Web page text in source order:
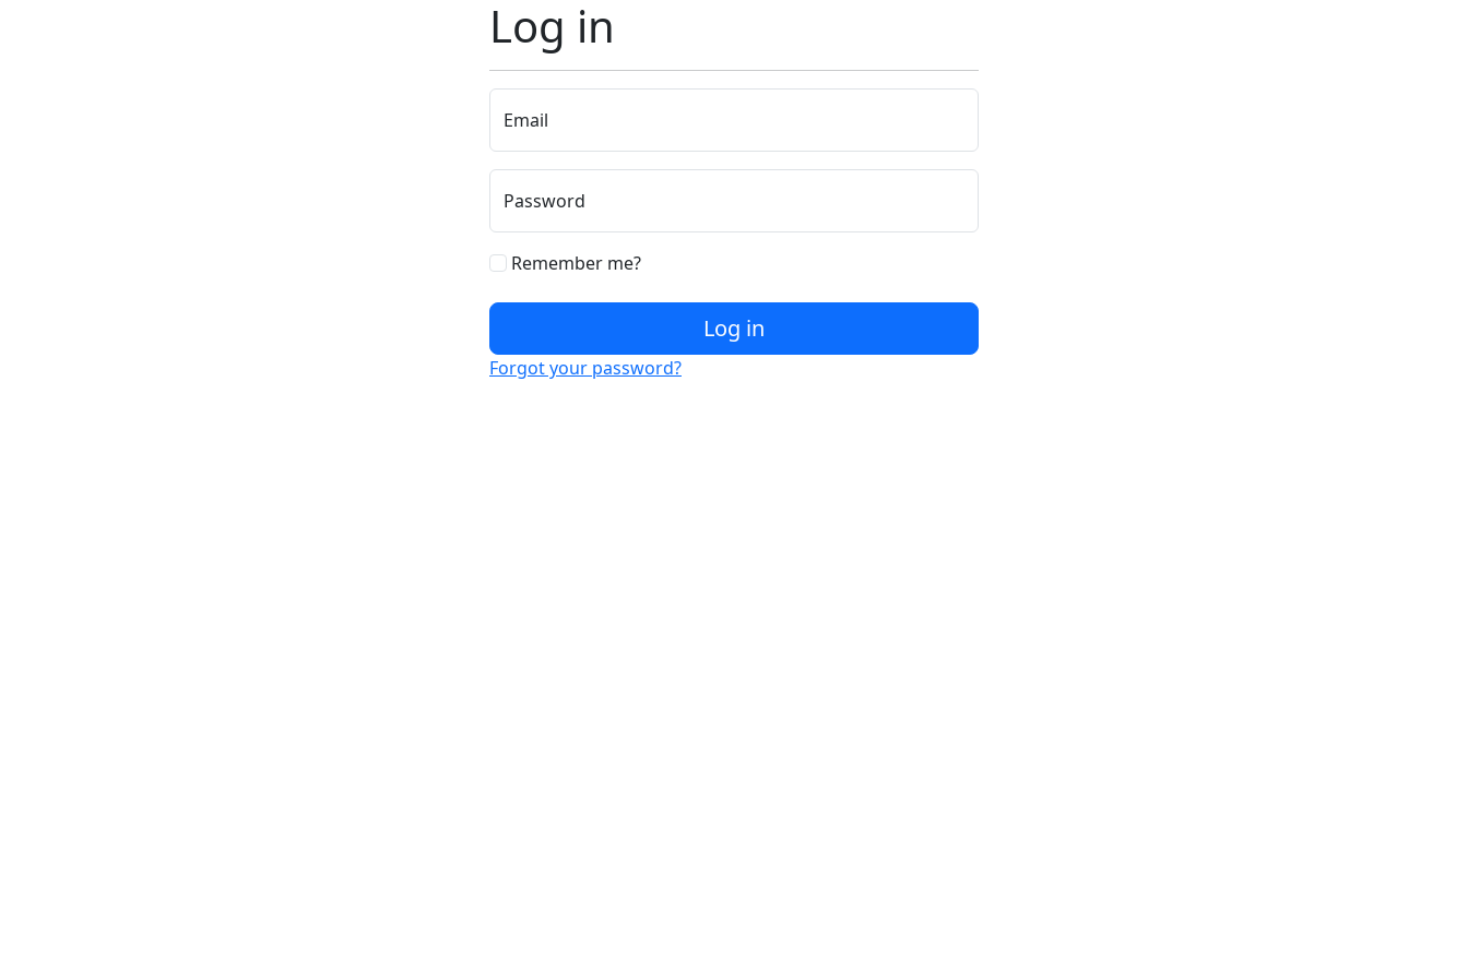
Log in
Email
Password
Remember me?
Log in
Forgot your password?